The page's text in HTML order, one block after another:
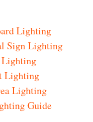
Lighting
Sign Lighting
Lighting
Lighting
Guide